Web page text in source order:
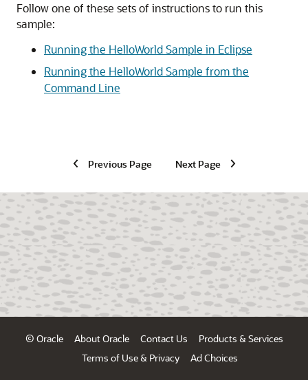
Follow one of these sets of instructions to run this
sample:
Running the HelloWorld Sample in Eclipse
Running the HelloWorld Sample from the
Command Line
Previous Page Next Page
© Oracle About Oracle Contact Us
Products & Services
Terms of Use & Privacy
Ad Choices